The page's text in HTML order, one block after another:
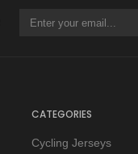
CATEGORIES
Cycling Jerseys